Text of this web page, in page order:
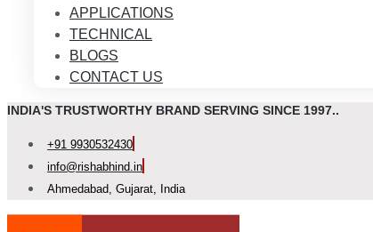
APPLICATIONS
TECHNICAL
BLOGS
CONTACT US
INDIA'S TRUSTWORTHY BRAND SERVING SINCE 1997..
+91 9930532430
info@rishabhind.in
Ahmedabad, Gujarat, India